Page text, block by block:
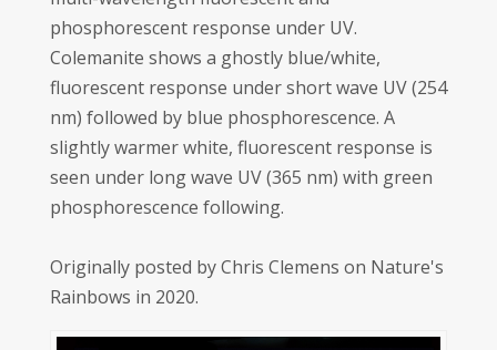
phosphorescent response under UV.
Colemanite shows a ghostly blue/white,
fluorescent response under short wave UV (254
nm) followed by blue phosphorescence. A
slightly warmer white, fluorescent response is
seen under long wave UV (365 nm) with green
phosphorescence following.
Originally posted by Chris Clemens on Nature's
Rainbows in 2020.